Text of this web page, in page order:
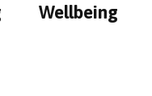
Wellbeing